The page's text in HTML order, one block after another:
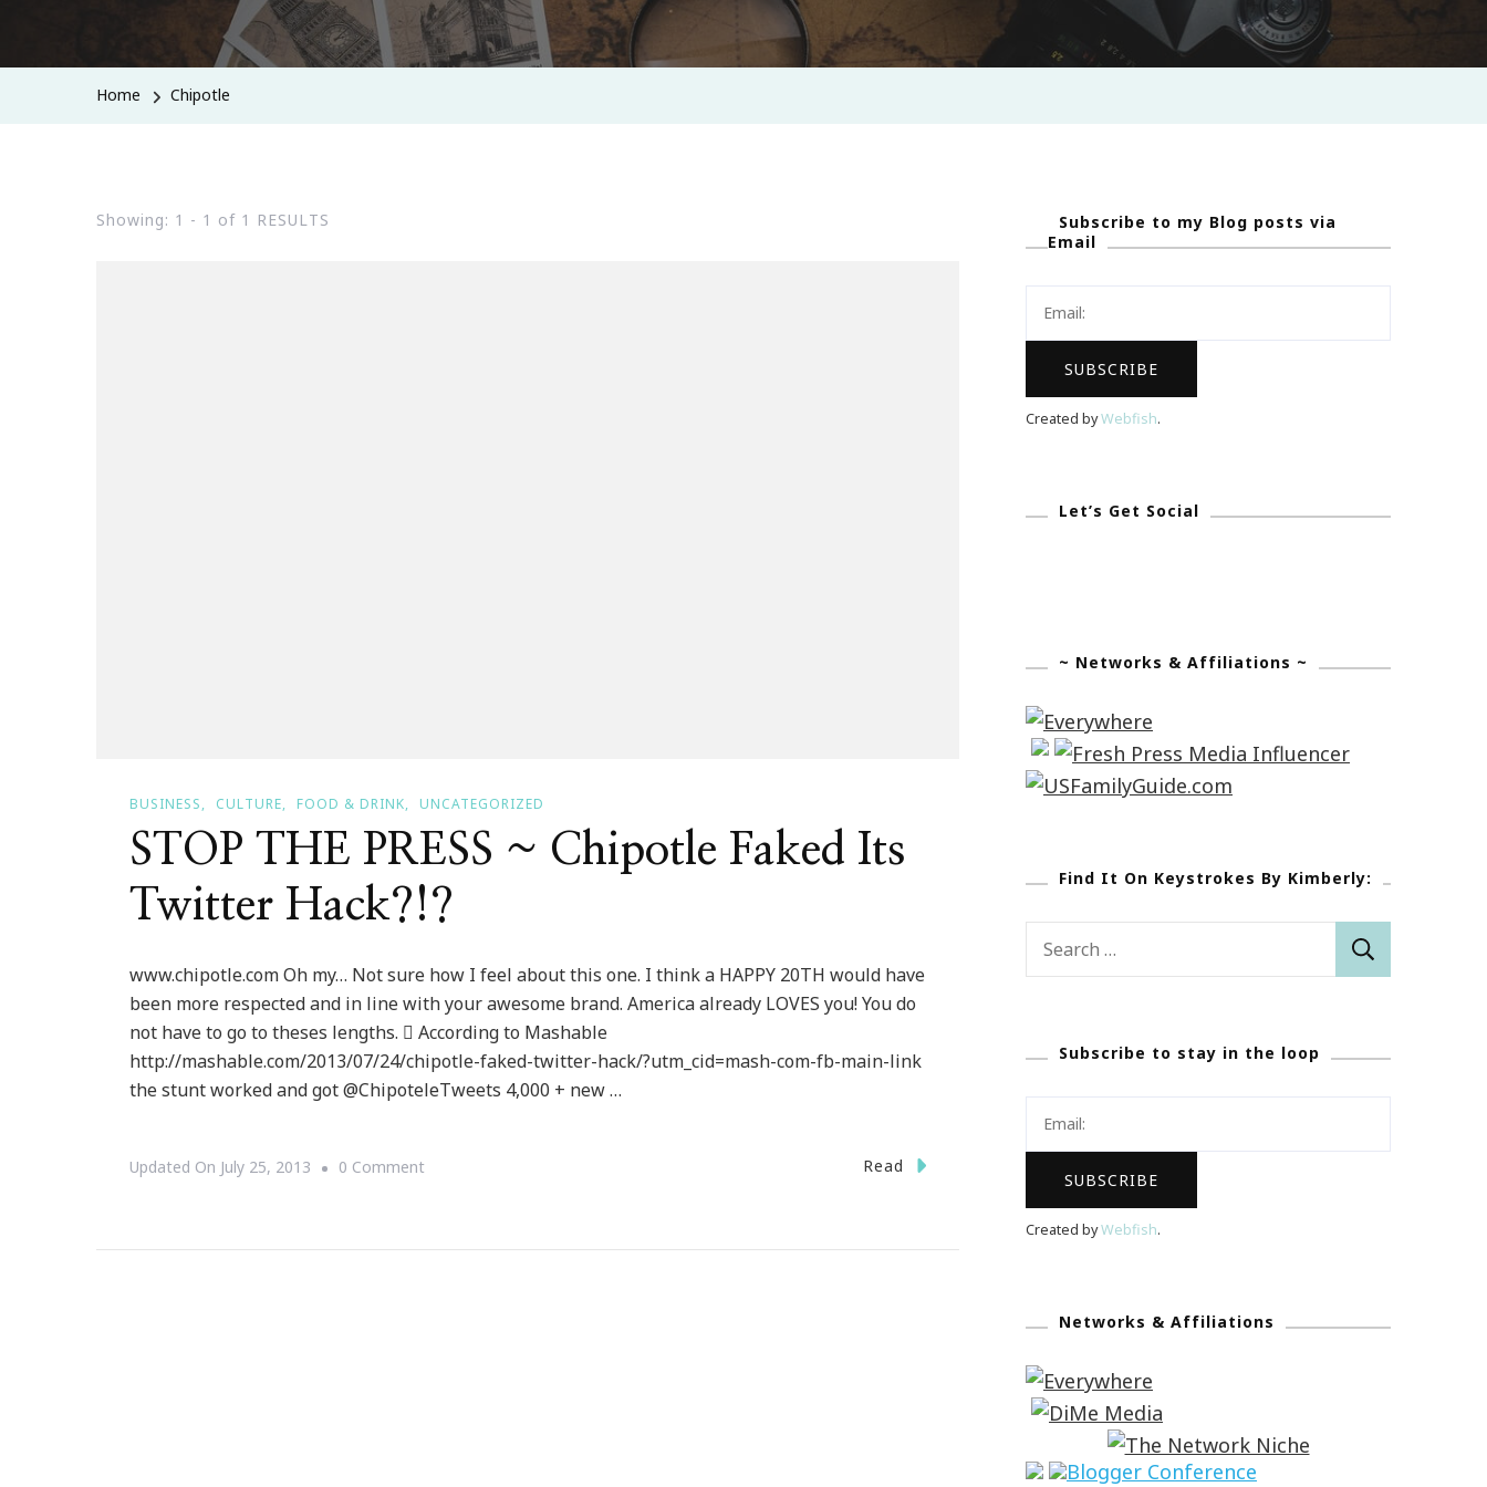
Home Chipotle
Showing: 1 - 1 of 1 RESULTS
BUSINESS CULTURE FOOD & DRINK UNCATEGORIZED
STOP THE PRESS ~ Chipotle Faked Its
Twitter Hack?!?
www.chipotle.com Oh my… Not sure how I feel about this one. I think a HAPPY 20TH would have
been more respected and in line with your awesome brand. America already LOVES you! You do
not have to go to theses lengths.  According to Mashable
http://mashable.com/2013/07/24/chipotle-faked-twitter-hack/?utm_cid=mash-com-fb-main-link
the stunt worked and got @ChipoteleTweets 4,000 + new …
Updated On July 25, 2013 0 CommentOn
Read
Subscribe to my Blog posts via
Email
Created byWebfish.
Let’s Get Social
~ Networks & Affiliations ~
Find It On Keystrokes By Kimberly:
Subscribe to stay in the loop
Created byWebfish.
Networks & Affiliations